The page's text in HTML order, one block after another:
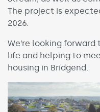
The project is
2026.
We’re looking
life and helping to
housing in Bridgend.